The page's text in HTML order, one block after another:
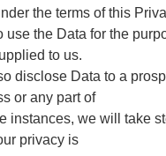
the terms of this
use the Data for the
to us.
disclose Data to a
or any part of
instances, we will take
privacy is